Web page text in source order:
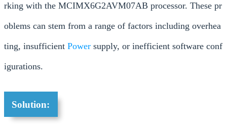
rking with the MCIMX6G2AVM07AB processor. These pr
oblems can stem from a range of factors including overhea
ting, insufficient Power supply, or inefficient software conf
igurations.
Solution: